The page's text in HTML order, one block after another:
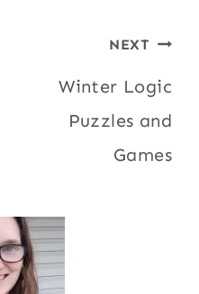
NEXT
Winter Logic
Puzzles and
Games